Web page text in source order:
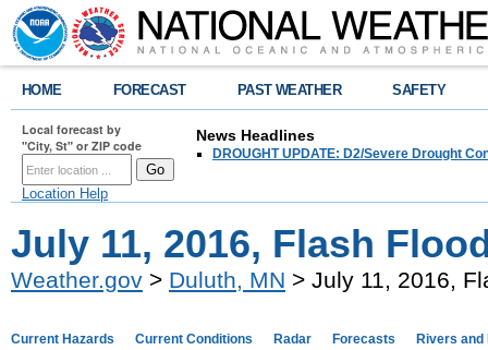
HOME FORECAST PAST WEATHER SAFETY
Local forecast by
"City, St" or ZIP code
Location Help
News Headlines
DROUGHT UPDATE: D2/Severe Drought
July 11, 2016, Flash
Weather.gov > Duluth, MN > July 11, 2016,
Current Hazards Current Conditions Radar Forecasts Rivers and